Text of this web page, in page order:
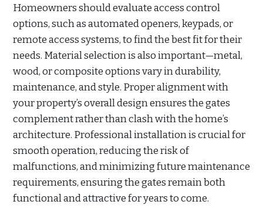
Homeowners should evaluate access control
options, such as automated openers, keypads, or
remote access systems, to find the best fit for their
needs. Material selection is also important—metal,
wood, or composite options vary in durability,
maintenance, and style. Proper alignment with
your property’s overall design ensures the gates
complement rather than clash with the home’s
architecture. Professional installation is crucial for
smooth operation, reducing the risk of
malfunctions, and minimizing future maintenance
requirements, ensuring the gates remain both
functional and attractive for years to come.